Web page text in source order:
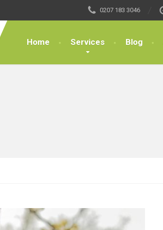
0207 183 3046
Home Services Blog